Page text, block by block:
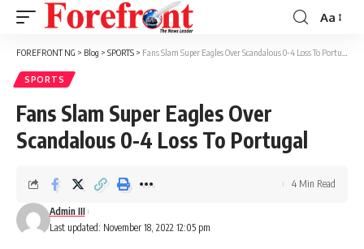
Font
Resizer
Aa
FOREFRONT NG > Blog > SPORTS > Fans Slam Super Eagles Over Scandalous 0-4 Loss To Portugal
SPORTS
Fans Slam Super Eagles Over
Scandalous 0-4 Loss To Portugal
Last updated: November 18, 2022 12:05 pm
Admin III
4 Min Read